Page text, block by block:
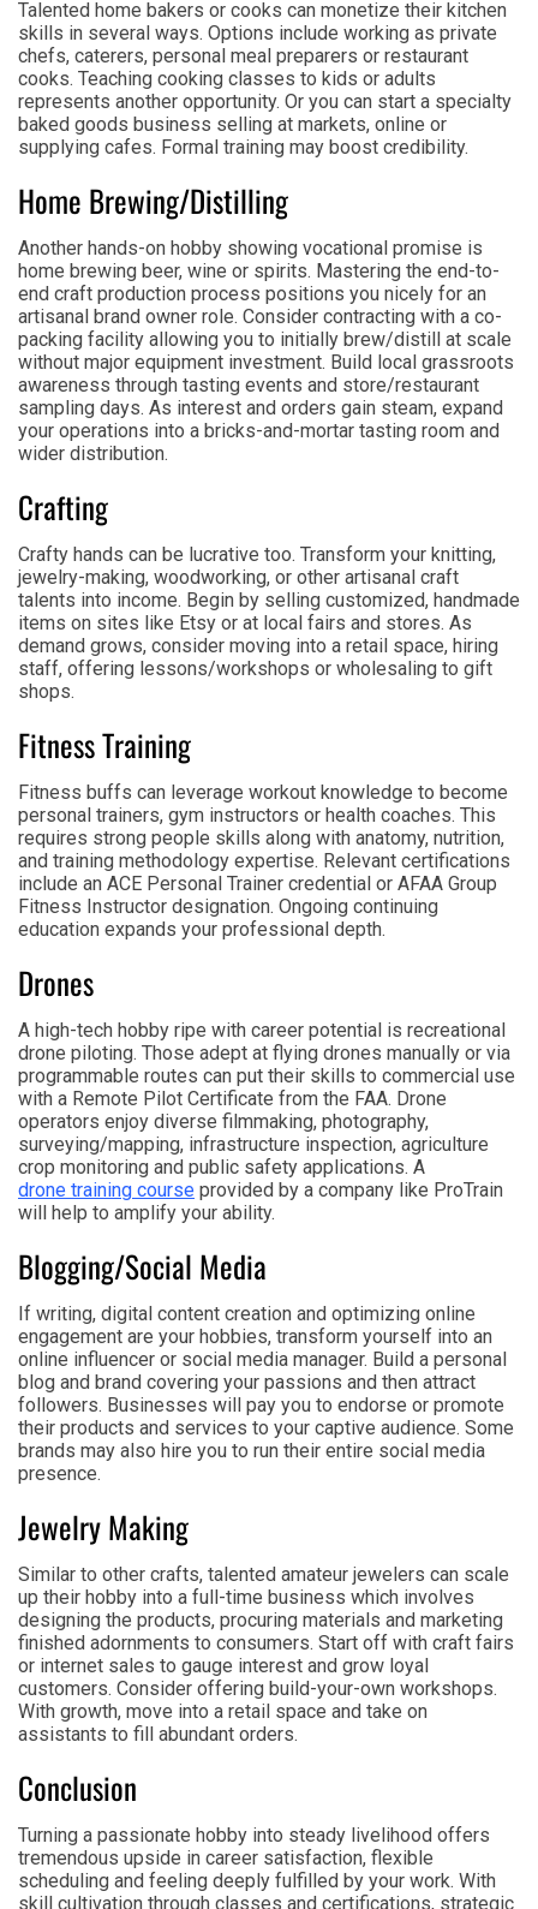
Talented home bakers or cooks can monetize their kitchen
skills in several ways. Options include working as private
chefs, caterers, personal meal preparers or restaurant
cooks. Teaching cooking classes to kids or adults
represents another opportunity. Or you can start a specialty
baked goods business selling at markets, online or
supplying cafes. Formal training may boost credibility.
Home Brewing/Distilling
Another hands-on hobby showing vocational promise is
home brewing beer, wine or spirits. Mastering the end-to-
end craft production process positions you nicely for an
artisanal brand owner role. Consider contracting with a co-
packing facility allowing you to initially brew/distill at scale
without major equipment investment. Build local grassroots
awareness through tasting events and store/restaurant
sampling days. As interest and orders gain steam, expand
your operations into a bricks-and-mortar tasting room and
wider distribution.
Crafting
Crafty hands can be lucrative too. Transform your knitting,
jewelry-making, woodworking, or other artisanal craft
talents into income. Begin by selling customized, handmade
items on sites like Etsy or at local fairs and stores. As
demand grows, consider moving into a retail space, hiring
staff, offering lessons/workshops or wholesaling to gift
shops.
Fitness Training
Fitness buffs can leverage workout knowledge to become
personal trainers, gym instructors or health coaches. This
requires strong people skills along with anatomy, nutrition,
and training methodology expertise. Relevant certifications
include an ACE Personal Trainer credential or AFAA Group
Fitness Instructor designation. Ongoing continuing
education expands your professional depth.
Drones
A high-tech hobby ripe with career potential is recreational
drone piloting. Those adept at flying drones manually or via
programmable routes can put their skills to commercial use
with a Remote Pilot Certificate from the FAA. Drone
operators enjoy diverse filmmaking, photography,
surveying/mapping, infrastructure inspection, agriculture
crop monitoring and public safety applications. A
drone training course provided by a company like ProTrain
will help to amplify your ability.
Blogging/Social Media
If writing, digital content creation and optimizing online
engagement are your hobbies, transform yourself into an
online influencer or social media manager. Build a personal
blog and brand covering your passions and then attract
followers. Businesses will pay you to endorse or promote
their products and services to your captive audience. Some
brands may also hire you to run their entire social media
presence.
Jewelry Making
Similar to other crafts, talented amateur jewelers can scale
up their hobby into a full-time business which involves
designing the products, procuring materials and marketing
finished adornments to consumers. Start off with craft fairs
or internet sales to gauge interest and grow loyal
customers. Consider offering build-your-own workshops.
With growth, move into a retail space and take on
assistants to fill abundant orders.
Conclusion
Turning a passionate hobby into steady livelihood offers
tremendous upside in career satisfaction, flexible
scheduling and feeling deeply fulfilled by your work. With
skill cultivation through classes and certifications, strategic